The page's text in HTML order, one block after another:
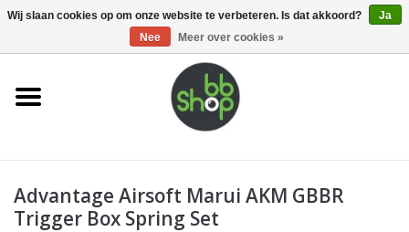
0 Artikelen - €0,00
Home
Supplies
Advantage Airsoft Marui AKM GBBR
Trigger Box Spring Set
Wij slaan cookies op om onze website te verbeteren. Is dat akkoord?
Ja
Nee
Meer over cookies »